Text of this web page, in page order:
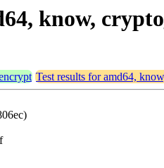
know,
Test results for amd64,